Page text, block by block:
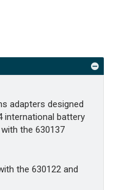
adapters designed
international battery
the 630137
the 630122 and